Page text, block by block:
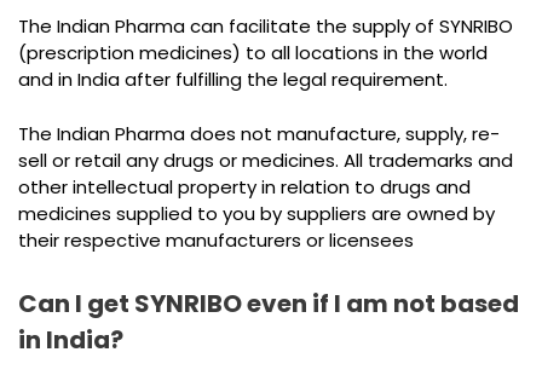
The Indian Pharma can facilitate the supply of SYNRIBO
(prescription medicines) to all locations in the world
and in India after fulfilling the legal requirement.
The Indian Pharma does not manufacture, supply, re-
sell or retail any drugs or medicines. All trademarks and
other intellectual property in relation to drugs and
medicines supplied to you by suppliers are owned by
their respective manufacturers or licensees
Can I get SYNRIBO even if I am not based
in India?